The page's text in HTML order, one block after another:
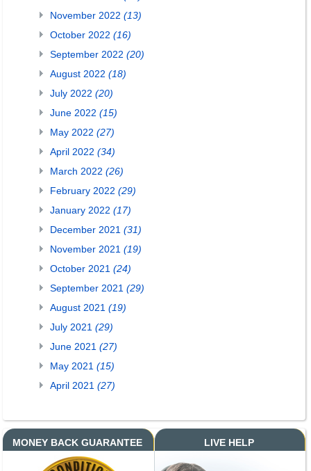
November 2022 (13)
October 2022 (16)
September 2022 (20)
August 2022 (18)
July 2022 (20)
June 2022 (15)
May 2022 (27)
April 2022 (34)
March 2022 (26)
February 2022 (29)
January 2022 (17)
December 2021 (31)
November 2021 (19)
October 2021 (24)
September 2021 (29)
August 2021 (19)
July 2021 (29)
June 2021 (27)
May 2021 (15)
April 2021 (27)
MONEY BACK GUARANTEE LIVE HELP